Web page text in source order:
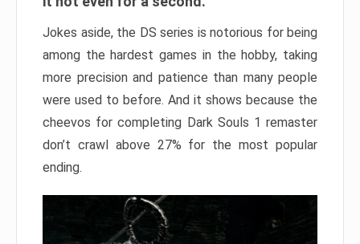
Jokes aside, the DS series is notorious for being
among the hardest games in the hobby, taking
more precision and patience than many people
were used to before. And it shows because the
cheevos for completing Dark Souls 1 remaster
don’t crawl above 27% for the most popular
ending.